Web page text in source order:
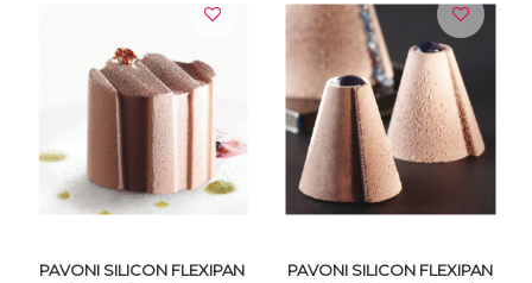
VIEW DETAILS VIEW DETAILS
PAVONI SILICON FLEXIPAN
PAVONI SILICON FLEXIPAN